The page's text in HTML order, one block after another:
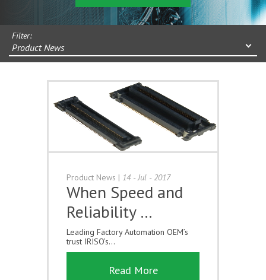
Filter:
Product News
Product News | 14 - Jul - 2017
When Speed and
Reliability …
Leading Factory Automation OEM’s
trust IRISO’s...
Read More